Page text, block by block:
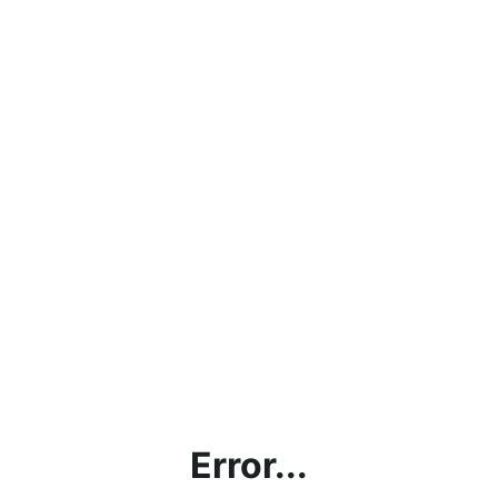
Error...